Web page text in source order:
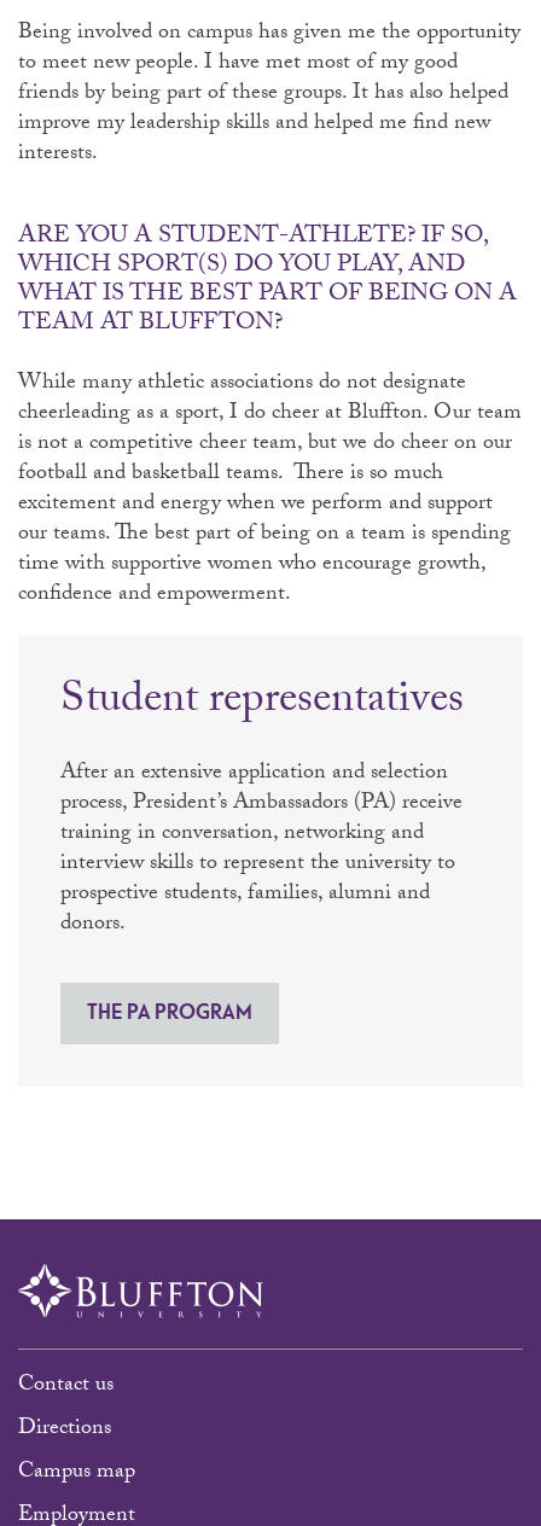
Being involved on campus has given me the opportunity
to meet new people. I have met most of my good
friends by being part of these groups. It has also helped
improve my leadership skills and helped me find new
interests.
ARE YOU A STUDENT-ATHLETE? IF SO,
WHICH SPORT(S) DO YOU PLAY, AND
WHAT IS THE BEST PART OF BEING ON A
TEAM AT BLUFFTON?
While many athletic associations do not designate
cheerleading as a sport, I do cheer at Bluffton. Our team
is not a competitive cheer team, but we do cheer on our
football and basketball teams. There is so much
excitement and energy when we perform and support
our teams. The best part of being on a team is spending
time with supportive women who encourage growth,
confidence and empowerment.
Student representatives
After an extensive application and selection
process, President’s Ambassadors (PA) receive
training in conversation, networking and
interview skills to represent the university to
prospective students, families, alumni and
donors.
THE PA PROGRAM
Contact us
Directions
Campus map
Employment